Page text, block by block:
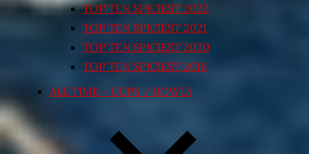
TOP TEN SPICIEST 2022
TOP TEN SPICIEST 2021
TOP TEN SPICIEST 2020
TOP TEN SPICIEST 2018
ALL TIME – CUPS / BOWLS